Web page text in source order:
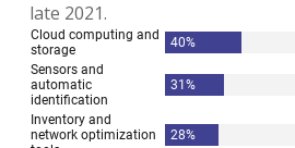
late 2021.